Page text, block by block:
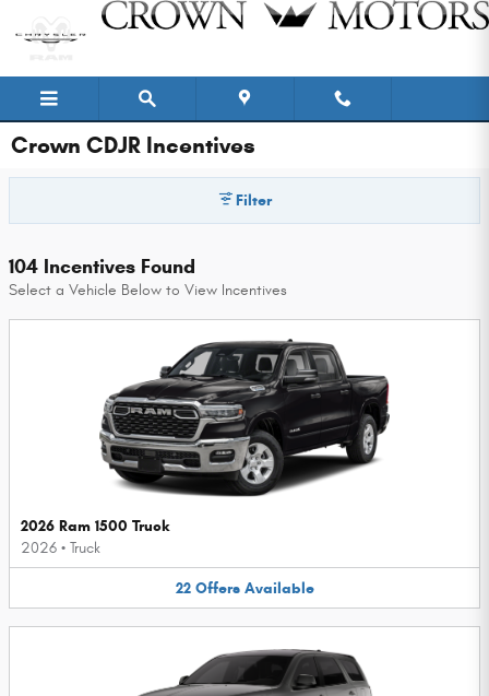
Skip to main content
Crown CDJR Incentives
Filter
104 Incentives Found
Select a Vehicle Below to View Incentives
2026 Ram 1500 Truck
2026 • Truck
22 Offers Available